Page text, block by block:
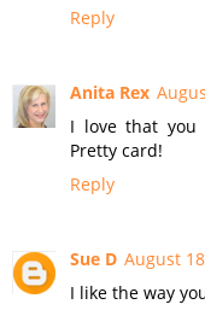
Reply
Anita Rex
I love that you
Pretty card!
Reply
Sue D August
I like the way